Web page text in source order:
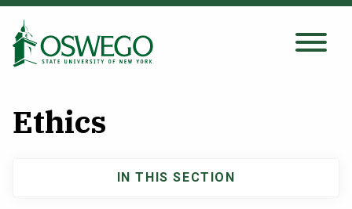
Skip
main
Search Oswego.edu
Ethics
IN THIS SECTION